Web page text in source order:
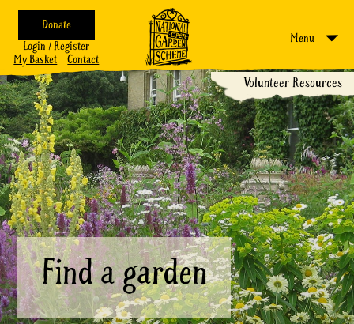
Donate
Login / Register
My Basket
Contact
Menu
Volunteer Resources
Find a garden